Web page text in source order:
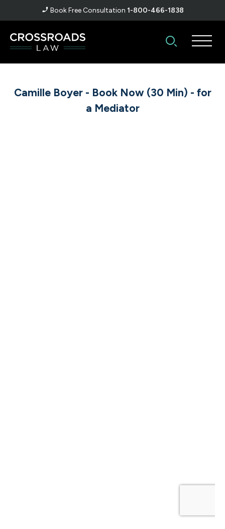
Book Free Consultation 1-800-466-1838
Camille Boyer - Book Now (30 Min) - for
a Mediator